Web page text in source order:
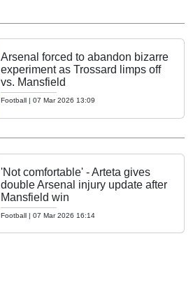
Arsenal forced to abandon bizarre
experiment as Trossard limps off
vs. Mansfield
Football | 07 Mar 2026 13:09
'Not comfortable' - Arteta gives
double Arsenal injury update after
Mansfield win
Football | 07 Mar 2026 16:14